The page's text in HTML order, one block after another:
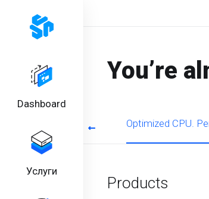
Dashboard
Услуги
You’re
for regular tasks Optimized CPU.
Products